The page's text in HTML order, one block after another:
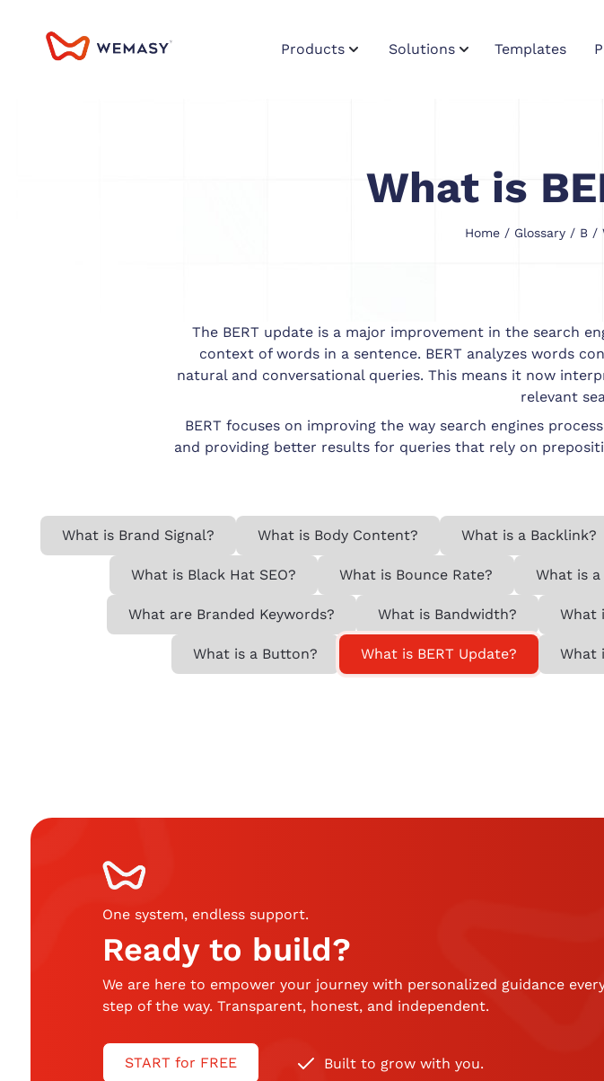
Products Solutions Templates
What is
Home / Glossary / B /
The BERT update is a major improvement in the search
context of words in a sentence. BERT analyzes words
natural and conversational queries. This means it now
relevant
BERT focuses on improving the way search engines
and providing better results for queries that rely on
What is Brand Signal? What is Body Content? What is a Backlink?
What is Black Hat SEO? What is Bounce Rate? What is
What are Branded Keywords? What is Bandwidth? What
What is a Button? What is BERT Update? What
One system, endless support.
Ready to build?
We are here to empower your journey with personalized guidance
step of the way. Transparent, honest, and independent.
START for FREE Built to grow with you.